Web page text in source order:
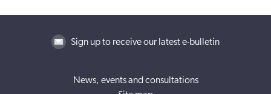
Sign up to receive our latest e-bulletin
News, events and consultations